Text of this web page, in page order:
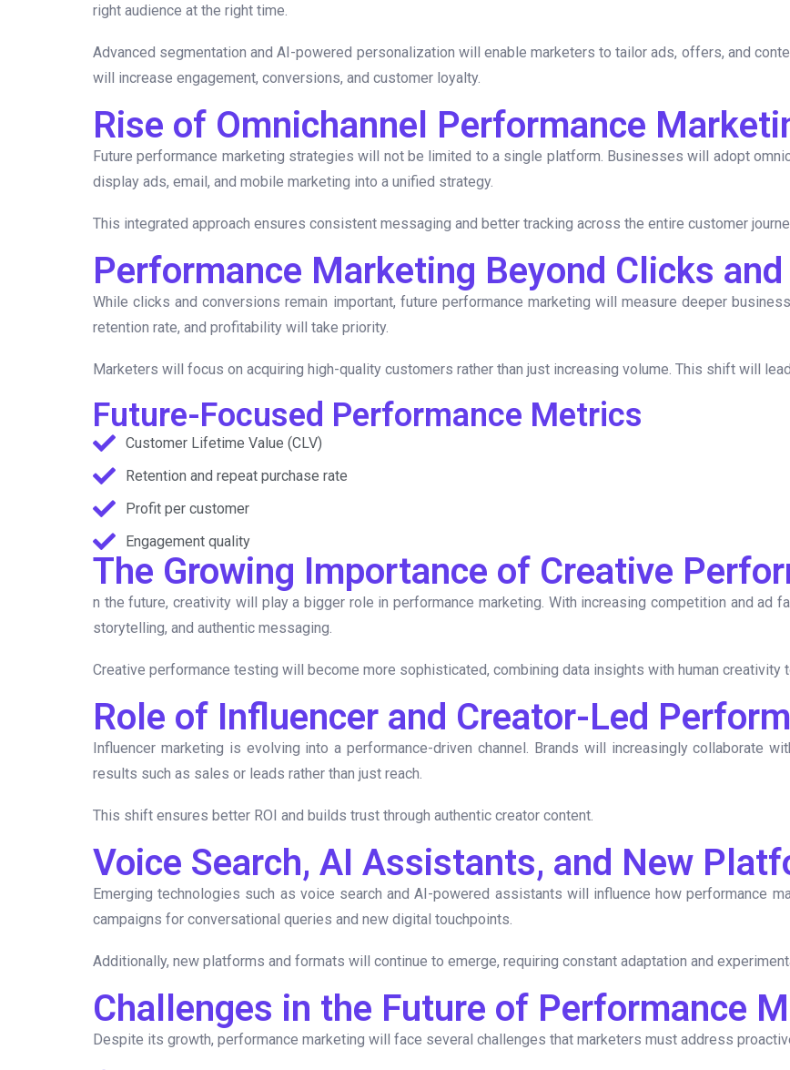
right audience at the right time.
Advanced segmentation and AI-powered personalization will enable marketers to tailor ads, offers, and
will increase engagement, conversions, and customer loyalty.
Rise of Omnichannel Performance
Future performance marketing strategies will not be limited to a single platform. Businesses will adopt
display ads, email, and mobile marketing into a unified strategy.
This integrated approach ensures consistent messaging and better tracking across the entire customer
Performance Marketing Beyond Clicks
While clicks and conversions remain important, future performance marketing will measure deeper
retention rate, and profitability will take priority.
Marketers will focus on acquiring high-quality customers rather than just increasing volume. This shift will
Future-Focused Performance Metrics
Customer Lifetime Value (CLV)
Retention and repeat purchase rate
Profit per customer
Engagement quality
The Growing Importance of Creative
n the future, creativity will play a bigger role in performance marketing. With increasing competition and ad
storytelling, and authentic messaging.
Creative performance testing will become more sophisticated, combining data insights with human creativity
Role of Influencer and Creator-Led
Influencer marketing is evolving into a performance-driven channel. Brands will increasingly collaborate
results such as sales or leads rather than just reach.
This shift ensures better ROI and builds trust through authentic creator content.
Voice Search, AI Assistants, and New
Emerging technologies such as voice search and AI-powered assistants will influence how performance
campaigns for conversational queries and new digital touchpoints.
Additionally, new platforms and formats will continue to emerge, requiring constant adaptation and
Challenges in the Future of Performance
Despite its growth, performance marketing will face several challenges that marketers must address